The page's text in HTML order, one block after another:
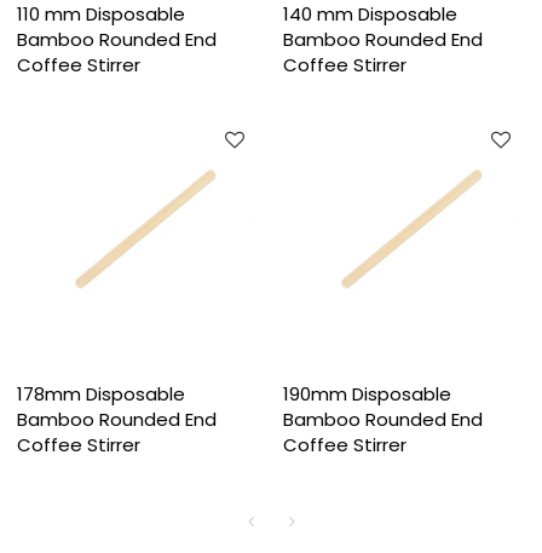
110 mm Disposable
Bamboo Rounded End
Coffee Stirrer
140 mm Disposable
Bamboo Rounded End
Coffee Stirrer
178mm Disposable
Bamboo Rounded End
Coffee Stirrer
190mm Disposable
Bamboo Rounded End
Coffee Stirrer